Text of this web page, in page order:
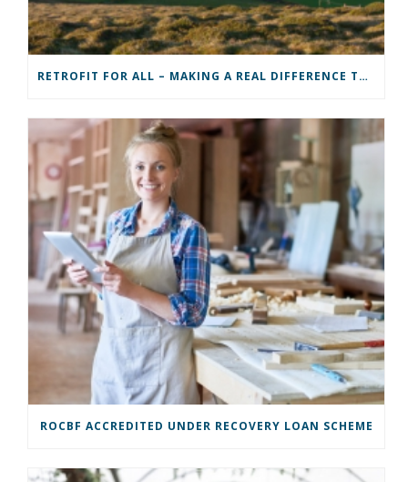
RETROFIT FOR ALL – MAKING A REAL DIFFERENCE TO A COMMUNITY
ROCBF ACCREDITED UNDER RECOVERY LOAN SCHEME